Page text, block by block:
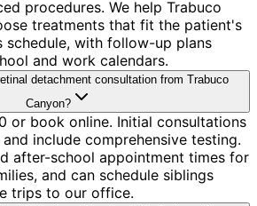
procedures. We help Trabuco
treatments that fit the patient's
schedule, with follow-up plans
and work calendars.
detachment consultation from Trabuco
Canyon?
or book online. Initial consultations
include comprehensive testing.
after-school appointment times for
and can schedule siblings
trips to our office.